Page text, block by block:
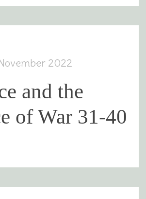
2022
and the
of War 31-40